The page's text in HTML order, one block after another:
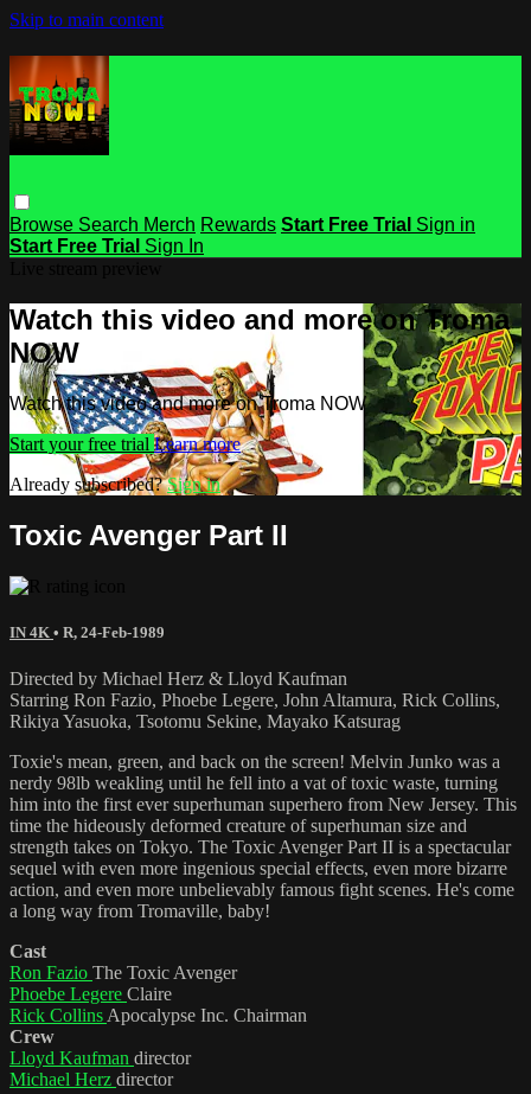
Skip to main content
Browse Search Merch Rewards Start Free Trial Sign in
Start Free Trial Sign In
Watch this video and more on Troma
NOW
Watch this video and more on Troma NOW
Start your free trial Learn more
Already subscribed?Sign in
Toxic Avenger Part II
IN 4K • R, 24-Feb-1989
Directed by Michael Herz & Lloyd Kaufman
Starring Ron Fazio, Phoebe Legere, John Altamura, Rick Collins,
Rikiya Yasuoka, Tsotomu Sekine, Mayako Katsurag
Toxie's mean, green, and back on the screen! Melvin Junko was a
nerdy 98lb weakling until he fell into a vat of toxic waste, turning
him into the first ever superhuman superhero from New Jersey. This
time the hideously deformed creature of superhuman size and
strength takes on Tokyo. The Toxic Avenger Part II is a spectacular
sequel with even more ingenious special effects, even more bizarre
action, and even more unbelievably famous fight scenes. He's come
a long way from Tromaville, baby!
Cast
Ron Fazio The Toxic Avenger
Phoebe Legere Claire
Rick Collins Apocalypse Inc. Chairman
Crew
Lloyd Kaufman director
Michael Herz director